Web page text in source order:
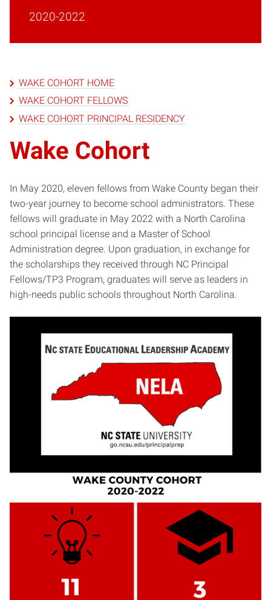
2020-2022
WAKE COHORT HOME
WAKE COHORT FELLOWS
WAKE COHORT PRINCIPAL RESIDENCY
Wake Cohort
In May 2020, eleven fellows from Wake County began their
two-year journey to become school administrators. These
fellows will graduate in May 2022 with a North Carolina
school principal license and a Master of School
Administration degree. Upon graduation, in exchange for
the scholarships they received through NC Principal
Fellows/TP3 Program, graduates will serve as leaders in
high-needs public schools throughout North Carolina.